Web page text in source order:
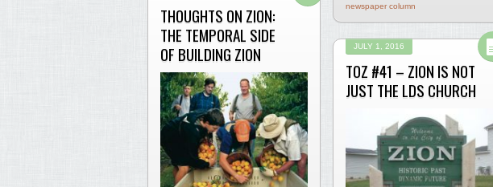
newspaper column
THOUGHTS ON ZION:
THE TEMPORAL SIDE
OF BUILDING ZION
JULY 1, 2016
TOZ #41 – ZION IS NOT
JUST THE LDS CHURCH